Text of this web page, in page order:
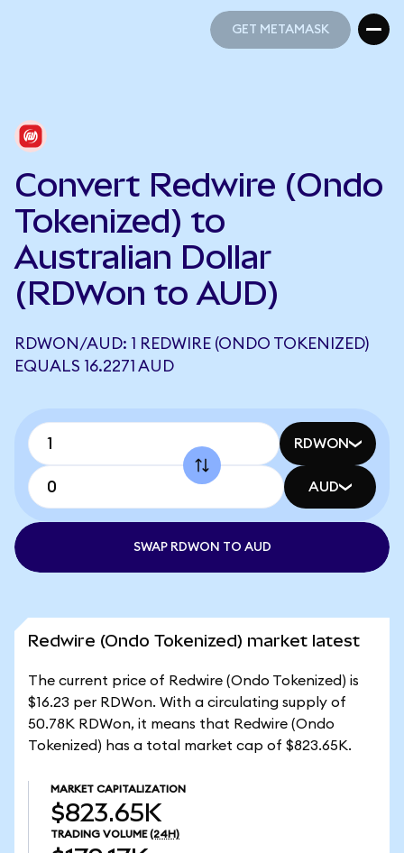
GET METAMASK
Convert Redwire (Ondo
Tokenized) to
Australian Dollar
(RDWon to AUD)
RDWON/AUD: 1 REDWIRE (ONDO TOKENIZED)
EQUALS 16.2271 AUD
RDWON
AUD
SWAP RDWON TO AUD
Redwire (Ondo Tokenized) market latest
The current price of Redwire (Ondo Tokenized) is
$16.23 per RDWon. With a circulating supply of
50.78K RDWon, it means that Redwire (Ondo
Tokenized) has a total market cap of $823.65K.
MARKET CAPITALIZATION
$823.65K
TRADING VOLUME (24H)